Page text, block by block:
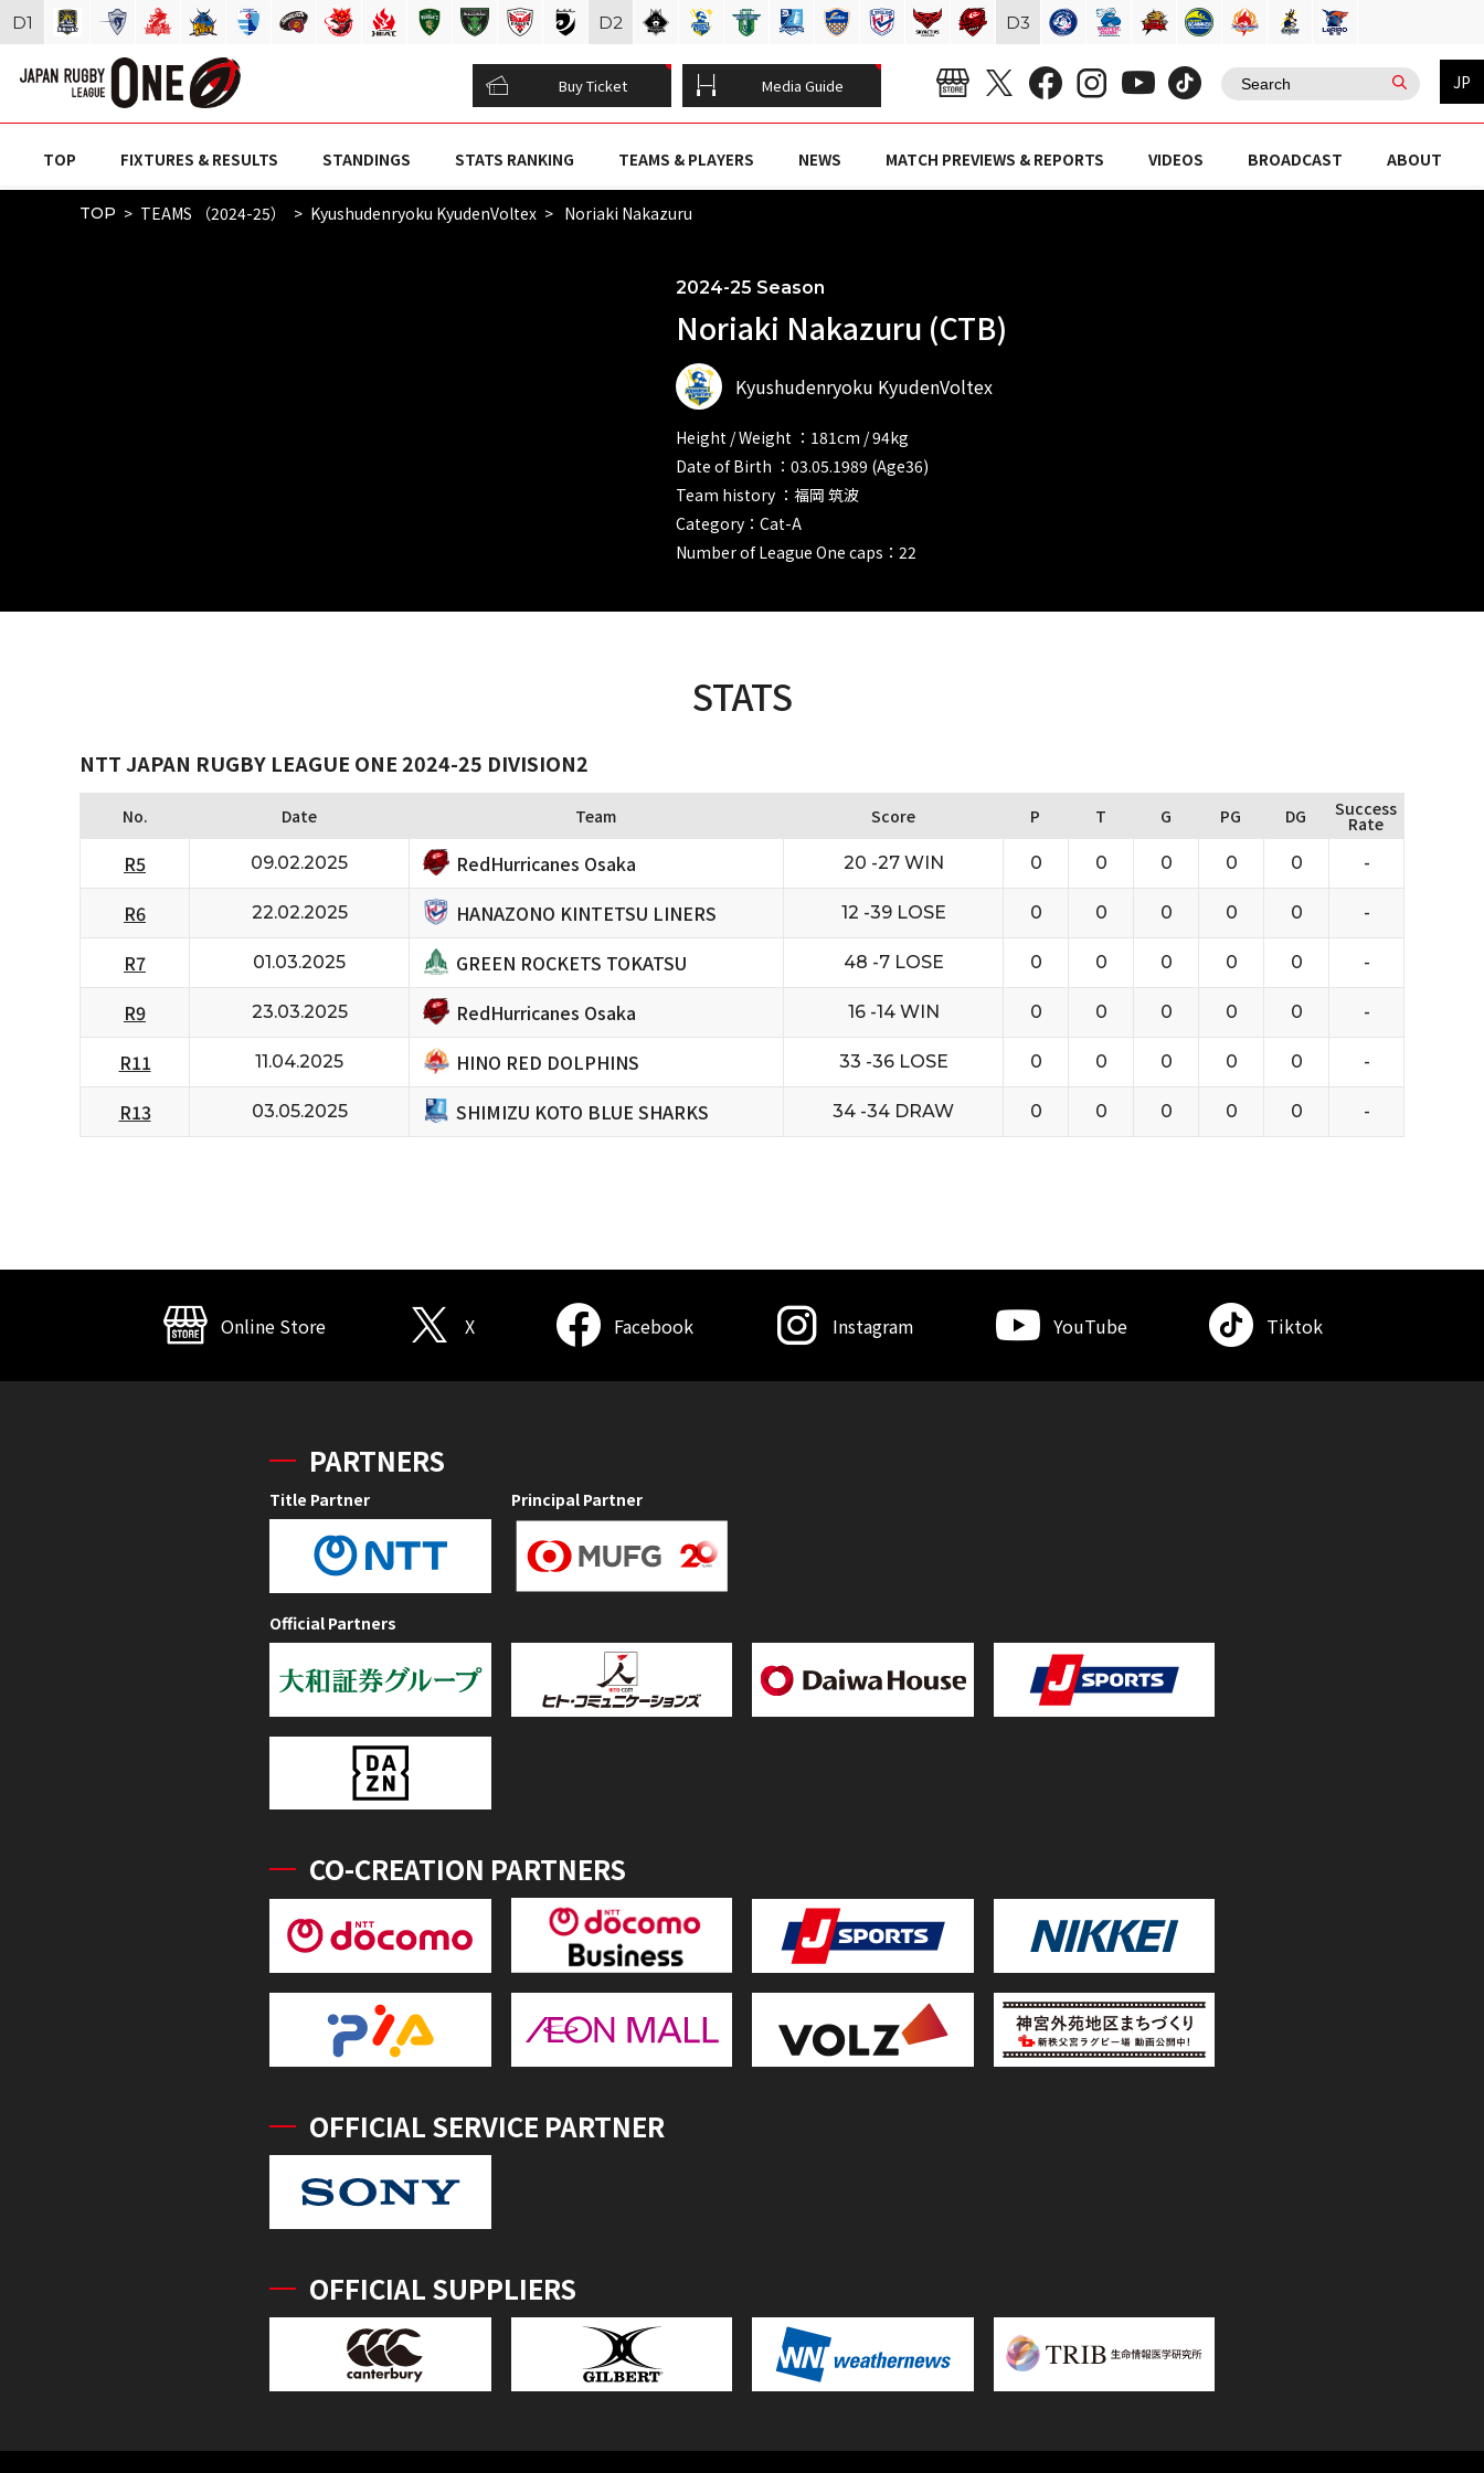
Buy Ticket Media Guide JP
TOP FIXTURES & RESULTS STANDINGS STATS RANKING TEAMS & PLAYERS NEWS MATCH PREVIEWS & REPORTS VIDEOS BROADCAST ABOUT
TOP TEAMS （2024-25） Kyushudenryoku KyudenVoltex Noriaki Nakazuru
2024-25 Season
Noriaki Nakazuru (CTB)
Kyushudenryoku KyudenVoltex
Height / Weight ：181cm / 94kg
Date of Birth ：03.05.1989 (Age36)
Team history ：福岡 筑波
Category：Cat-A
Number of League One caps：22
STATS
NTT JAPAN RUGBY LEAGUE ONE 2024-25 DIVISION2
No. Date Team Score P T G PG DG Success
Rate
R5 09.02.2025 RedHurricanes Osaka 20 -27 WIN 0 0 0 0 0 -
R6 22.02.2025 HANAZONO KINTETSU LINERS 12 -39 LOSE 0 0 0 0 0 -
R7 01.03.2025 GREEN ROCKETS TOKATSU 48 -7 LOSE 0 0 0 0 0 -
R9 23.03.2025 RedHurricanes Osaka 16 -14 WIN 0 0 0 0 0 -
R11 11.04.2025 HINO RED DOLPHINS 33 -36 LOSE 0 0 0 0 0 -
R13 03.05.2025 SHIMIZU KOTO BLUE SHARKS 34 -34 DRAW 0 0 0 0 0 -
D1 D2 D3
Online Store X Facebook Instagram YouTube Tiktok
PARTNERS
Title Partner Principal Partner
Official Partners
CO-CREATION PARTNERS
OFFICIAL SERVICE PARTNER
OFFICIAL SUPPLIERS